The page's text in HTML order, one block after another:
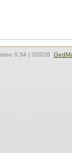
0.54 | ©2026